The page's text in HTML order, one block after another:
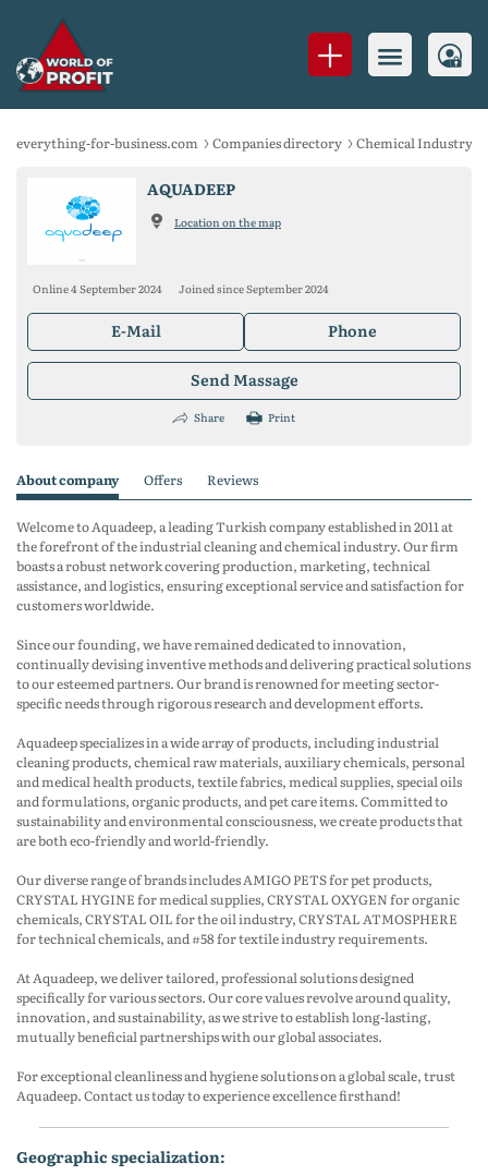
everything-for-business.com Companies directory Chemical Industry
AQUADEEP
Location on the map
Online 4 September 2024 Joined since September 2024
E-Mail Phone
Send Massage
Share Print
About company Offers Reviews
Welcome to Aquadeep, a leading Turkish company established in 2011 at
the forefront of the industrial cleaning and chemical industry. Our firm
boasts a robust network covering production, marketing, technical
assistance, and logistics, ensuring exceptional service and satisfaction for
customers worldwide.
Since our founding, we have remained dedicated to innovation,
continually devising inventive methods and delivering practical solutions
to our esteemed partners. Our brand is renowned for meeting sector-
specific needs through rigorous research and development efforts.
Aquadeep specializes in a wide array of products, including industrial
cleaning products, chemical raw materials, auxiliary chemicals, personal
and medical health products, textile fabrics, medical supplies, special oils
and formulations, organic products, and pet care items. Committed to
sustainability and environmental consciousness, we create products that
are both eco-friendly and world-friendly.
Our diverse range of brands includes AMIGO PETS for pet products,
CRYSTAL HYGINE for medical supplies, CRYSTAL OXYGEN for organic
chemicals, CRYSTAL OIL for the oil industry, CRYSTAL ATMOSPHERE
for technical chemicals, and #58 for textile industry requirements.
At Aquadeep, we deliver tailored, professional solutions designed
specifically for various sectors. Our core values revolve around quality,
innovation, and sustainability, as we strive to establish long-lasting,
mutually beneficial partnerships with our global associates.
For exceptional cleanliness and hygiene solutions on a global scale, trust
Aquadeep. Contact us today to experience excellence firsthand!
geographic specialization: